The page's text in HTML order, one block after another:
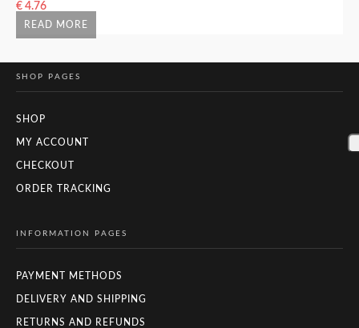
READ MORE
€ 4.76
SHOP PAGES
SHOP
MY ACCOUNT
CHECKOUT
ORDER TRACKING
INFORMATION PAGES
PAYMENT METHODS
DELIVERY AND SHIPPING
RETURNS AND REFUNDS